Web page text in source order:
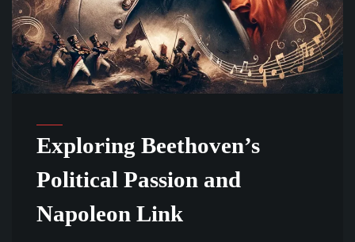
Exploring Beethoven’s
Political Passion and
Napoleon Link